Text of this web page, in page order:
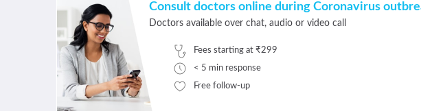
Consult doctors online during Coronavirus
Doctors available over chat, audio or video call
Fees starting at ₹299
< 5 min response
Free follow-up